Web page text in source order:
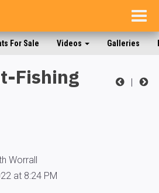
For Sale Videos Galleries
|
Fishing
Worrall
at 8:24 PM